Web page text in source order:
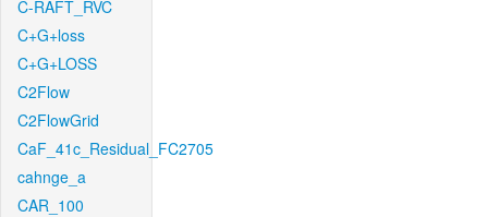
C-RAFT_RVC
C+G+loss
C+G+LOSS
C2Flow
C2FlowGrid
CaF_41c_Residual_FC2705
cahnge_a
CAR_100